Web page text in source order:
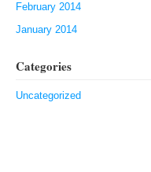
February 2014
January 2014
Categories
Uncategorized